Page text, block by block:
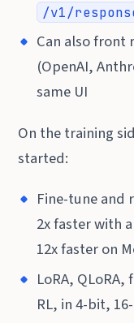
/v1/
Can also front
(OpenAI,
same UI
On the training
started:
Fine-tune and
2x faster with
12x faster on
LoRA,
RL, in 4-bit,